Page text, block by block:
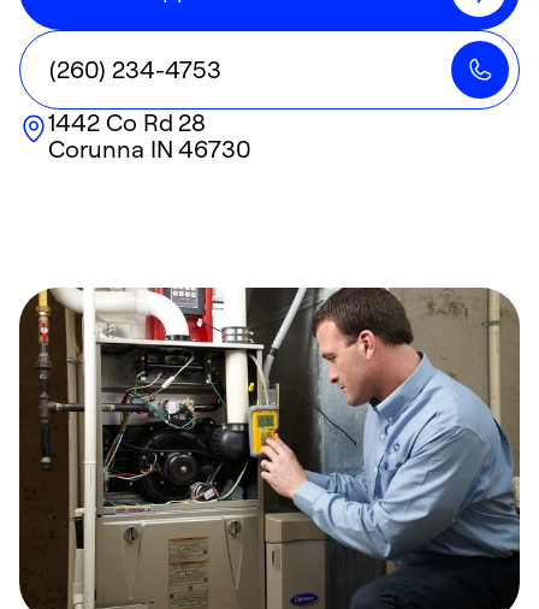
(260) 234-4753
1442 Co Rd 28
Corunna IN 46730